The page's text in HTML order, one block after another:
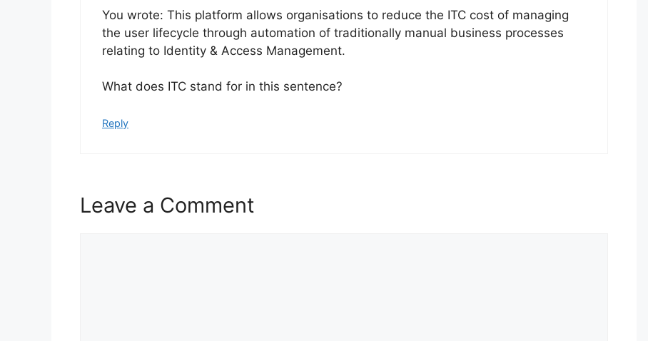
You wrote: This platform allows organisations to reduce the ITC cost of managing
the user lifecycle through automation of traditionally manual business processes
relating to Identity & Access Management.
What does ITC stand for in this sentence?
Reply
Leave a Comment